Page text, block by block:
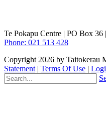
Te Pokapu Centre | PO Box
Phone: 021 513 428
Copyright 2026 by Taitokerau
Statement | Terms Of Use |